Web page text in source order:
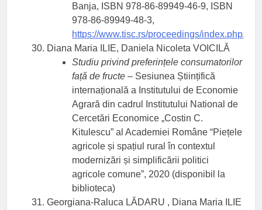
Banja, ISBN 978-86-89949-46-9, ISBN
978-86-89949-48-3,
https://www.tisc.rs/proceedings/index.php/
Diana Maria ILIE, Daniela Nicoleta VOICILĂ
Studiu privind preferințele consumatorilor
față de fructe– Sesiunea Științifică
internațională a Institutului de Economie
Agrară din cadrul Institutului National de
Cercetări Economice „Costin C.
Kitulescu” al Academiei Române “Piețele
agricole și spațiul rural în contextul
modernizări și simplificării politici
agricole comune”, 2020 (disponibil la
biblioteca)
Georgiana-Raluca LĂDARU , Diana Maria ILIE